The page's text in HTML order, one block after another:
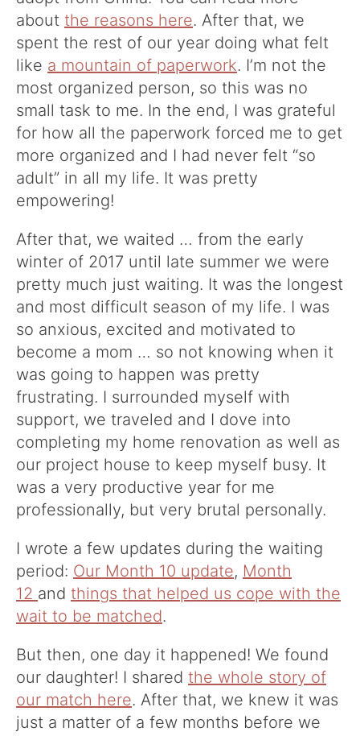
about the reasons here. After that, we
spent the rest of our year doing what felt
like a mountain of paperwork. I’m not the
most organized person, so this was no
small task to me. In the end, I was grateful
for how all the paperwork forced me to get
more organized and I had never felt “so
adult” in all my life. It was pretty
empowering!
After that, we waited … from the early
winter of 2017 until late summer we were
pretty much just waiting. It was the longest
and most difficult season of my life. I was
so anxious, excited and motivated to
become a mom … so not knowing when it
was going to happen was pretty
frustrating. I surrounded myself with
support, we traveled and I dove into
completing my home renovation as well as
our project house to keep myself busy. It
was a very productive year for me
professionally, but very brutal personally.
I wrote a few updates during the waiting
period: Our Month 10 update, Month
12 and things that helped us cope with the
wait to be matched.
But then, one day it happened! We found
our daughter! I shared the whole story of
our match here. After that, we knew it was
just a matter of a few months before we